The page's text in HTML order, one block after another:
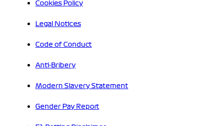
Cookies Policy
Legal Notices
Code of Conduct
Anti-Bribery
Modern Slavery Statement
Gender Pay Report